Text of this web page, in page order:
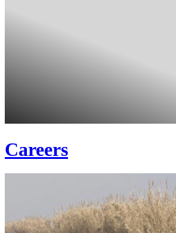
Careers